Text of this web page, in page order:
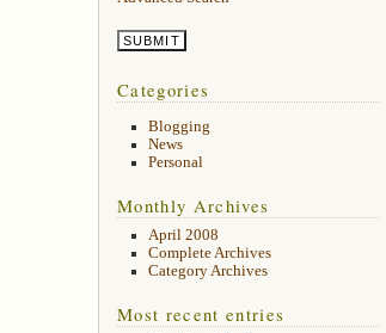
Categories
Blogging
News
Personal
Monthly Archives
April 2008
Complete Archives
Category Archives
Most recent entries